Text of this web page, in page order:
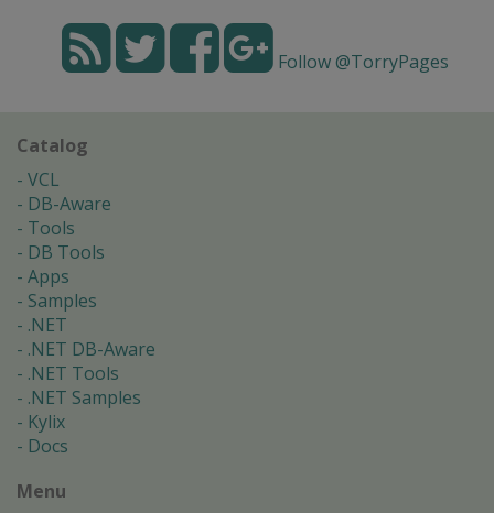
Follow @TorryPages
Catalog
VCL
DB-Aware
Tools
DB Tools
Apps
Samples
.NET
.NET DB-Aware
.NET Tools
.NET Samples
Kylix
Docs
Menu